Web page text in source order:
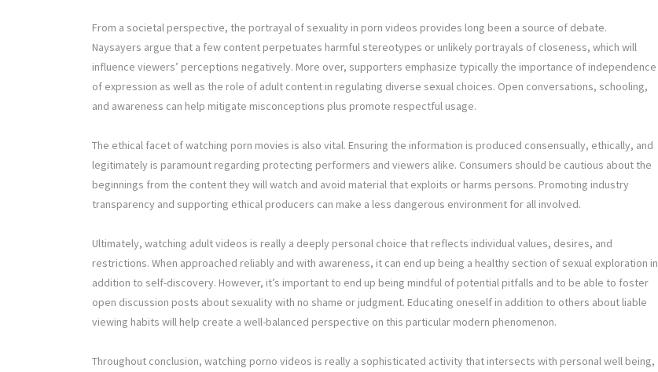
From a societal perspective, the portrayal of sexuality in porn videos provides long been a source of debate.
Naysayers argue that a few content perpetuates harmful stereotypes or unlikely portrayals of closeness, which will
influence viewers’ perceptions negatively. More over, supporters emphasize typically the importance of independence
of expression as well as the role of adult content in regulating diverse sexual choices. Open conversations, schooling,
and awareness can help mitigate misconceptions plus promote respectful usage.
The ethical facet of watching porn movies is also vital. Ensuring the information is produced consensually, ethically, and
legitimately is paramount regarding protecting performers and viewers alike. Consumers should be cautious about the
beginnings from the content they will watch and avoid material that exploits or harms persons. Promoting industry
transparency and supporting ethical producers can make a less dangerous environment for all involved.
Ultimately, watching adult videos is really a deeply personal choice that reflects individual values, desires, and
restrictions. When approached reliably and with awareness, it can end up being a healthy section of sexual exploration in
addition to self-discovery. However, it’s important to end up being mindful of potential pitfalls and to be able to foster
open discussion posts about sexuality with no shame or judgment. Educating oneself in addition to others about liable
viewing habits will help create a well-balanced perspective on this particular modern phenomenon.
Throughout conclusion, watching porno videos is really a sophisticated activity that intersects with personal well being,